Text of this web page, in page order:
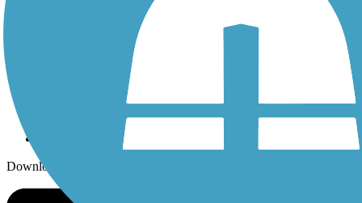
Sign up for eNews
Download the free TrailLink app!